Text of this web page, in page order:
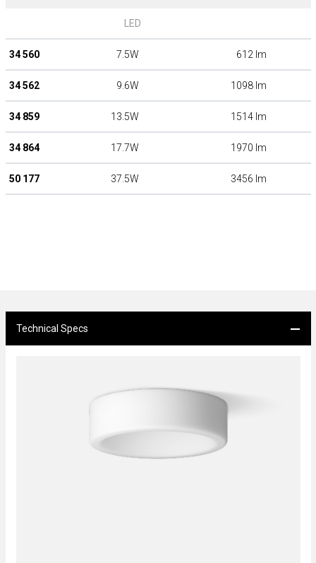
LED
34 560 7.5W 612 lm
34 562 9.6W 1098 lm
34 859 13.5W 1514 lm
34 864 17.7W 1970 lm
50 177 37.5W 3456 lm
Technical Specs